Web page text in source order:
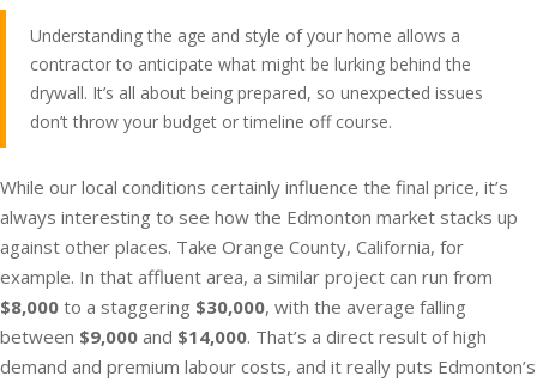
Understanding the age and style of your home allows a
contractor to anticipate what might be lurking behind the
drywall. It’s all about being prepared, so unexpected issues
don’t throw your budget or timeline off course.
While our local conditions certainly influence the final price, it’s
always interesting to see how the Edmonton market stacks up
against other places. Take Orange County, California, for
example. In that affluent area, a similar project can run from
$8,000 to a staggering $30,000, with the average falling
between $9,000 and $14,000. That’s a direct result of high
demand and premium labour costs, and it really puts Edmonton’s